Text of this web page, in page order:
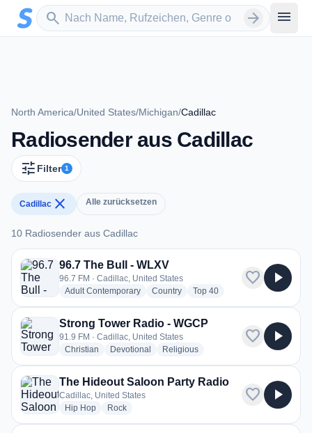
Zum Hauptinhalt springen
search
Sender suchen arrow_forward menu
North America/United States/Michigan/Cadillac
Radiosender aus Cadillac
tune Filter 1
Cadillac close Alle zurücksetzen
10 Radiosender aus Cadillac
10 Radiosender aus Cadillac
96.7 The Bull - WLXV
96.7 FM · Cadillac, United States
Adult Contemporaryradio stations
Countryradio stations
Top 40radio stations
favorite play_arrow
Strong Tower Radio - WGCP
91.9 FM · Cadillac, United States
Christian radio stations
Devotional radio stations
Religiousradio stations
favorite play_arrow
The Hideout Saloon Party Radio
Cadillac, United States
Hip Hopradio stations
Rockradio stations
favorite play_arrow